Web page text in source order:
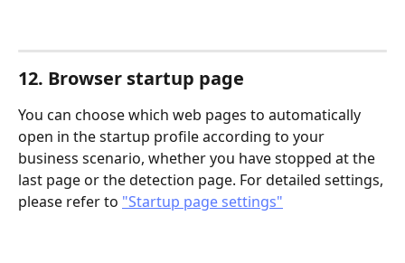
12. Browser startup page
You can choose which web pages to automatically
open in the startup profile according to your
business scenario, whether you have stopped at the
last page or the detection page. For detailed settings,
please refer to "Startup page settings"